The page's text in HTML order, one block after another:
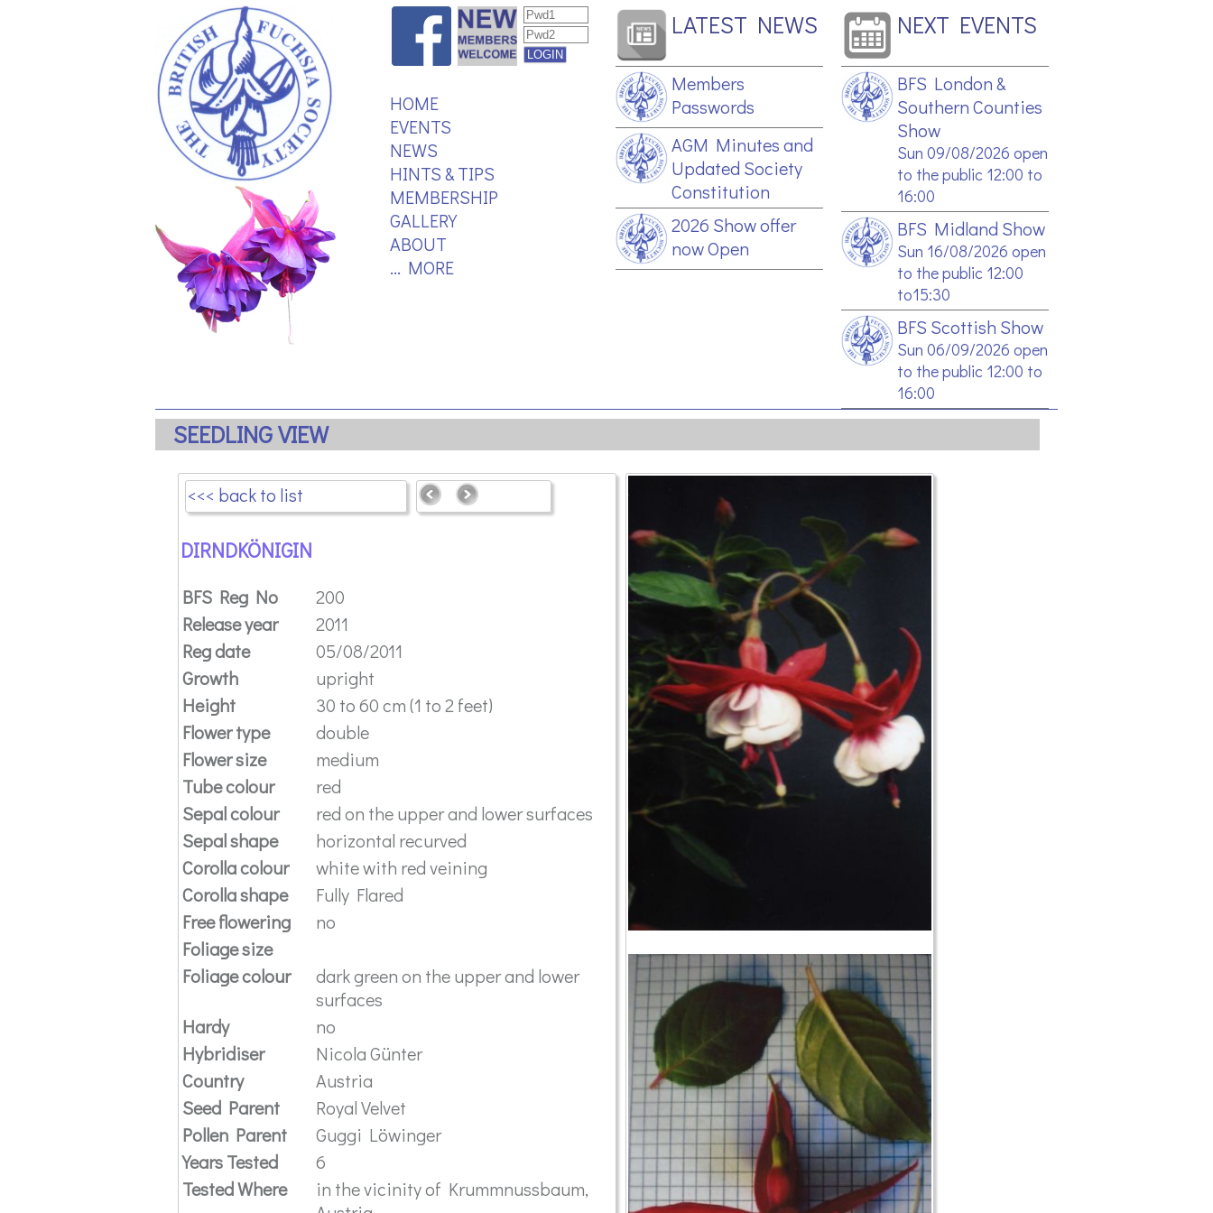
HOME
EVENTS
NEWS
HINTS & TIPS
MEMBERSHIP
GALLERY
ABOUT
... MORE
LATEST NEWS
Members
Passwords
AGM Minutes and
Updated Society
Constitution
2026 Show offer
now Open
NEXT EVENTS
BFS London &
Southern Counties
Show
Sun 09/08/2026 open
to the public 12:00 to
16:00
BFS Midland Show
Sun 16/08/2026 open
to the public 12:00
to15:30
BFS Scottish Show
Sun 06/09/2026 open
to the public 12:00 to
16:00
SEEDLING VIEW
<<< back to list
DIRNDKÖNIGIN
BFS Reg No
200
Release year
2011
Reg date
05/08/2011
Growth
upright
Height
30 to 60 cm (1 to 2 feet)
Flower type
double
Flower size
medium
Tube colour
red
Sepal colour
red on the upper and lower surfaces
Sepal shape
horizontal recurved
Corolla colour
white with red veining
Corolla shape
Fully Flared
Free flowering
no
Foliage size
Foliage colour
dark green on the upper and lower
surfaces
Hardy
no
Hybridiser
Nicola Günter
Country
Austria
Seed Parent
Royal Velvet
Pollen Parent
Guggi Löwinger
Years Tested
6
Tested Where
in the vicinity of Krummnussbaum,